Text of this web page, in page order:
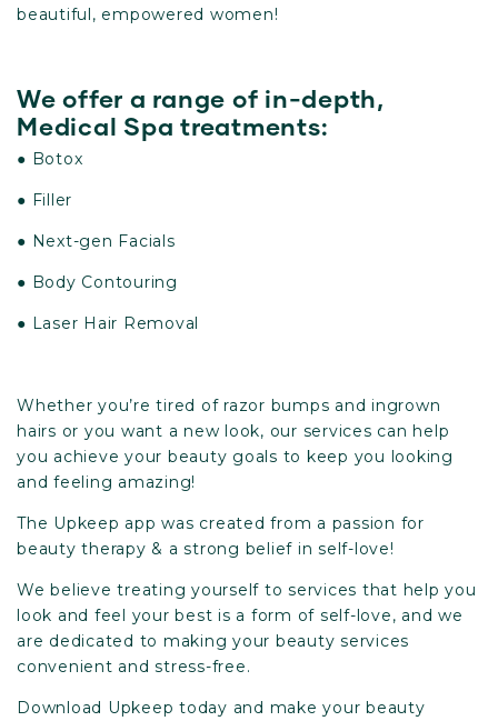
beautiful, empowered women!
We offer a range of in-depth,
Medical Spa treatments:
● Botox
● Filler
● Next-gen Facials
● Body Contouring
● Laser Hair Removal
Whether you’re tired of razor bumps and ingrown
hairs or you want a new look, our services can help
you achieve your beauty goals to keep you looking
and feeling amazing!
The Upkeep app was created from a passion for
beauty therapy & a strong belief in self-love!
We believe treating yourself to services that help you
look and feel your best is a form of self-love, and we
are dedicated to making your beauty services
convenient and stress-free.
Download Upkeep today and make your beauty